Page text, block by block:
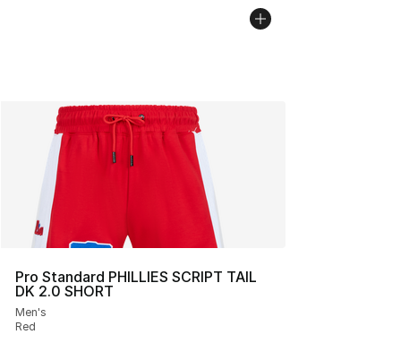
Pro Standard PHILLIES SCRIPT TAIL
DK 2.0 SHORT
Men's
Red